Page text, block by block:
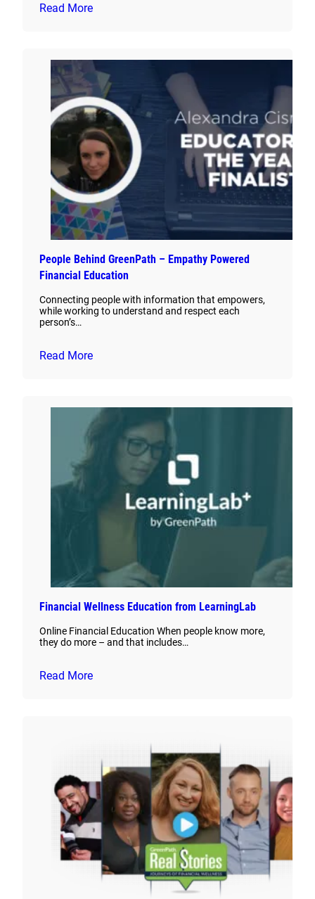
Read More
People Behind GreenPath – Empathy Powered
Financial Education
Connecting people with information that empowers,
while working to understand and respect each
person’s…
Read More
Financial Wellness Education from LearningLab
Online Financial Education When people know more,
they do more – and that includes…
Read More